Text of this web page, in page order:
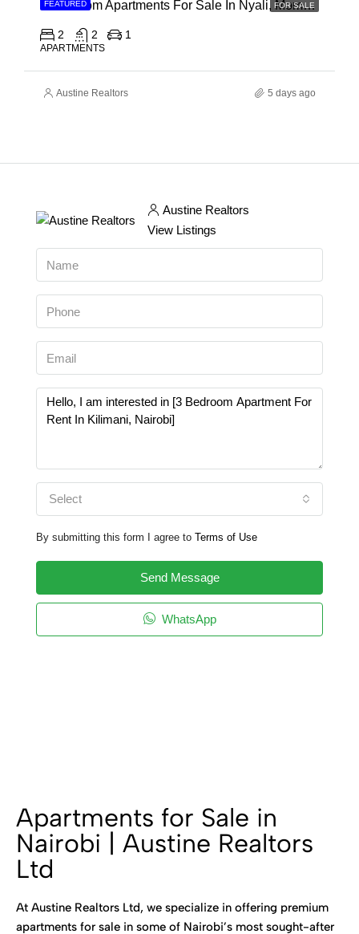
FEATURED FOR SALE
2 Bedroom Apartments For Sale In Nyali, Mombasa
2 2 1
APARTMENTS
Austine Realtors 5 days ago
Austine Realtors
View Listings
Select
By submitting this form I agree to Terms of Use
Send Message
WhatsApp
Apartments for Sale in
Nairobi | Austine Realtors
Ltd
At Austine Realtors Ltd, we specialize in offering premium
apartments for sale in some of Nairobi’s most sought-after